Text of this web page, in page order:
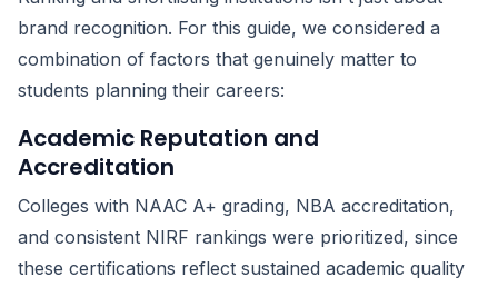
brand recognition. For this guide, we considered a
combination of factors that genuinely matter to
students planning their careers:
Academic Reputation and
Accreditation
Colleges with NAAC A+ grading, NBA accreditation,
and consistent NIRF rankings were prioritized, since
these certifications reflect sustained academic quality